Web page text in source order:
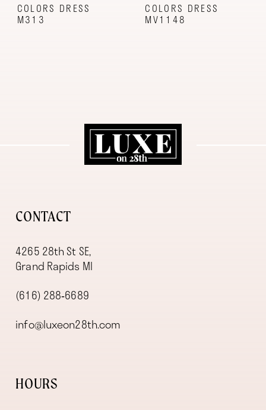
COLORS DRESS
M313
COLORS DRESS
MV1148
CONTACT
4265 28th St SE,
Grand Rapids MI
(616) 288‑6689
info@luxeon28th.com
HOURS